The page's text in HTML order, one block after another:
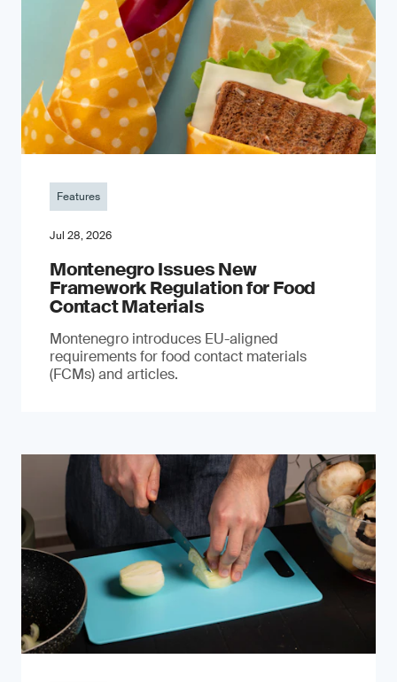
Features
Jul 28, 2026
Montenegro Issues New
Framework Regulation for Food
Contact Materials
Montenegro introduces EU-aligned
requirements for food contact materials
(FCMs) and articles.